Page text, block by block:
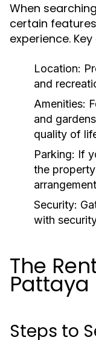
When
certain
experience.
Location:
and
Amenities:
and
quality of
Parking: If
the
Security:
with
The
Pattaya
Steps to